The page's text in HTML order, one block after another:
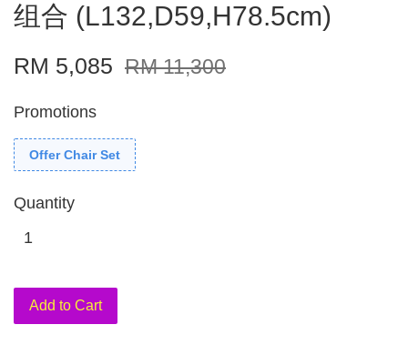
组合 (L132,D59,H78.5cm)
RM 5,085 RM 11,300
Promotions
Offer Chair Set
Quantity
Add to Cart